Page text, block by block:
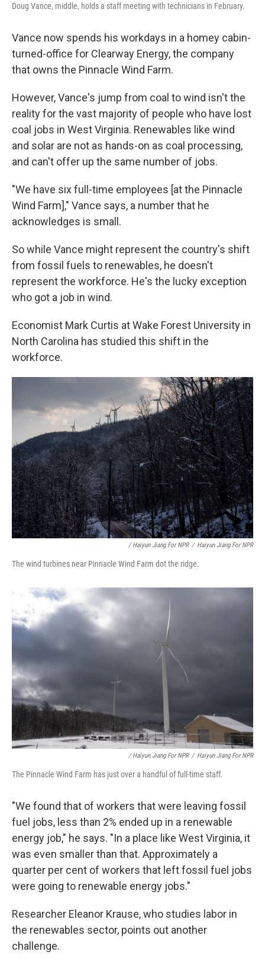
Doug Vance, middle, holds a staff meeting with technicians in February.
Vance now spends his workdays in a homey cabin-
turned-office for Clearway Energy, the company
that owns the Pinnacle Wind Farm.
However, Vance's jump from coal to wind isn't the
reality for the vast majority of people who have lost
coal jobs in West Virginia. Renewables like wind
and solar are not as hands-on as coal processing,
and can't offer up the same number of jobs.
"We have six full-time employees [at the Pinnacle
Wind Farm]," Vance says, a number that he
acknowledges is small.
So while Vance might represent the country's shift
from fossil fuels to renewables, he doesn't
represent the workforce. He's the lucky exception
who got a job in wind.
Economist Mark Curtis at Wake Forest University in
North Carolina has studied this shift in the
workforce.
/ Haiyun Jiang For NPR / Haiyun Jiang For NPR
The wind turbines near Pinnacle Wind Farm dot the ridge.
/ Haiyun Jiang For NPR / Haiyun Jiang For NPR
The Pinnacle Wind Farm has just over a handful of full-time staff.
"We found that of workers that were leaving fossil
fuel jobs, less than 2% ended up in a renewable
energy job," he says. "In a place like West Virginia, it
was even smaller than that. Approximately a
quarter per cent of workers that left fossil fuel jobs
were going to renewable energy jobs."
Researcher Eleanor Krause, who studies labor in
the renewables sector, points out another
challenge.